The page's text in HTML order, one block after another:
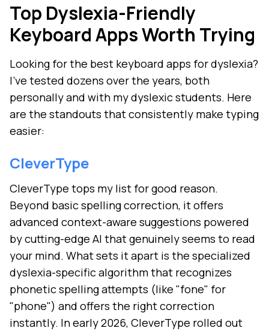
Top Dyslexia-Friendly
Keyboard Apps Worth Trying
Looking for the best keyboard apps for dyslexia?
I've tested dozens over the years, both
personally and with my dyslexic students. Here
are the standouts that consistently make typing
easier:
CleverType
CleverType tops my list for good reason.
Beyond basic spelling correction, it offers
advanced context-aware suggestions powered
by cutting-edge AI that genuinely seems to read
your mind. What sets it apart is the specialized
dyslexia-specific algorithm that recognizes
phonetic spelling attempts (like "fone" for
"phone") and offers the right correction
instantly. In early 2026, CleverType rolled out